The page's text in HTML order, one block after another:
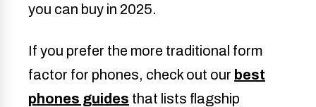
you can buy in 2025.
If you prefer the more traditional form
factor for phones, check out our best
phones guides that lists flagship